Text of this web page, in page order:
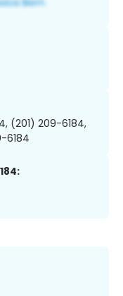
(201) 209-6184,
6184